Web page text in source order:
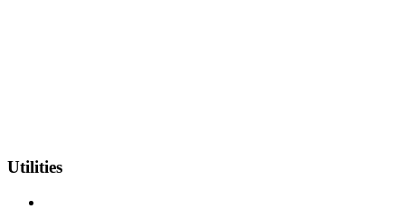
Utilities